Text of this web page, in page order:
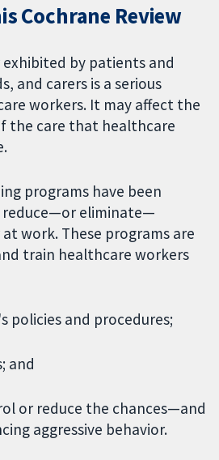
Cochrane Review
exhibited by patients and
and carers is a serious
workers. It may affect the
the care that healthcare
programs have been
eliminate—
work. These programs are
train healthcare workers
policies and procedures;
and
or reduce the chances—and
aggressive behavior.